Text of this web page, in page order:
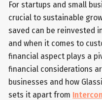
For startups and small
crucial to sustainable
saved can be reinvested
and when it comes to
financial aspect plays a
financial considerations
businesses and how
sets it apart from